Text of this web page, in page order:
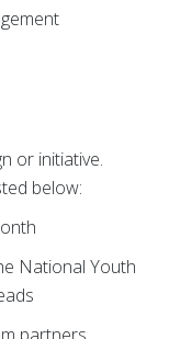
or initiative.
below:
National Youth